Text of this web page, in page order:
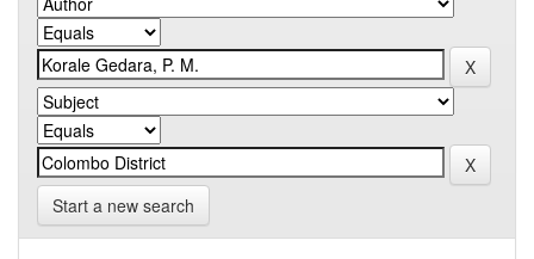
Start a new search